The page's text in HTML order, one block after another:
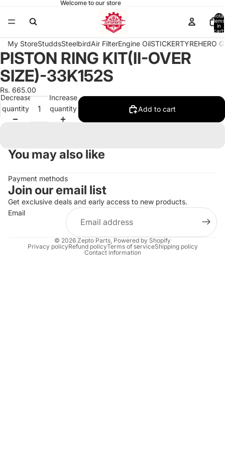
Welcome to our store
Total
items
in
cart:
My StoreStuddsSteelbirdAir FilterEngine OilSTICKERTYREHERO
Open
image
in
full
screen
PISTON RING KIT(II-OVER
SIZE)-33K152S
Rs. 665.00
Decrease
quantity
Increase
quantity
Add to cart
You may also like
Payment methods
Join our email list
Get exclusive deals and early access to new products.
Email
© 2026 Zepto Parts Powered by Shopify
Privacy policyRefund policyTerms of serviceShipping policy
Contact information